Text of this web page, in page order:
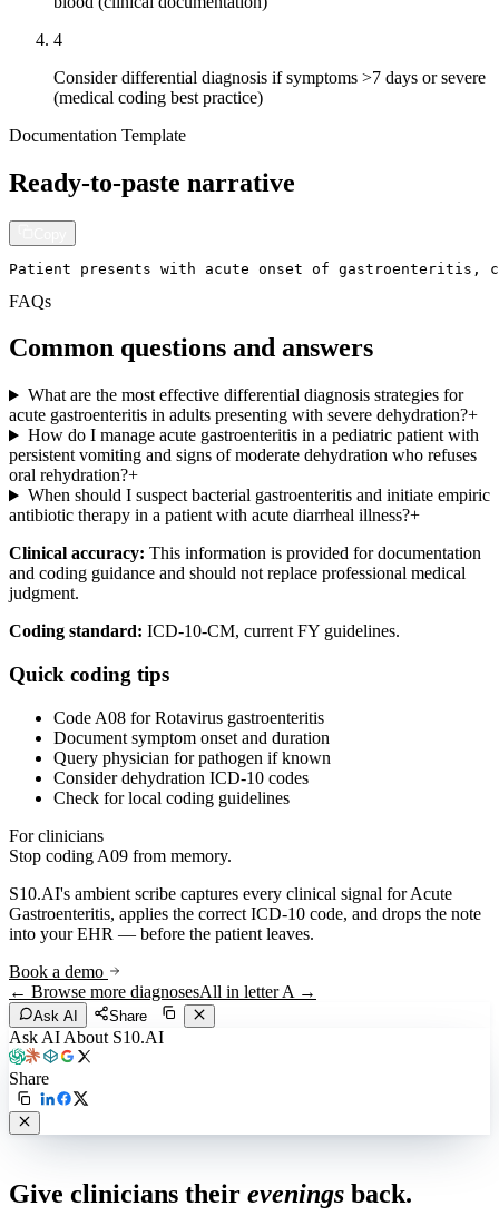
4
Consider differential diagnosis if symptoms >7 days or severe
(medical coding best practice)
Documentation Template
Ready-to-paste narrative
Patient presents with acute onset of gastroenteritis,
FAQs
Common questions and answers
What are the most effective differential diagnosis strategies for
acute gastroenteritis in adults presenting with severe dehydration?+
How do I manage acute gastroenteritis in a pediatric patient with
persistent vomiting and signs of moderate dehydration who refuses
oral rehydration?+
When should I suspect bacterial gastroenteritis and initiate empiric
antibiotic therapy in a patient with acute diarrheal illness?+
Clinical accuracy: This information is provided for documentation
and coding guidance and should not replace professional medical
judgment.
Coding standard: ICD-10-CM, current FY guidelines.
Quick coding tips
Code A08 for Rotavirus gastroenteritis
Document symptom onset and duration
Query physician for pathogen if known
Consider dehydration ICD-10 codes
Check for local coding guidelines
For clinicians
Stop coding A09 from memory.
S10.AI's ambient scribe captures every clinical signal forAcute
Gastroenteritis, applies the correct ICD-10 code, and drops the note
into your EHR — before the patient leaves.
Book a demo
← Browse more diagnosesAll in letterA →
Ask AI Share
Ask AI About S10.AI
Share
Give clinicians their evenings back.